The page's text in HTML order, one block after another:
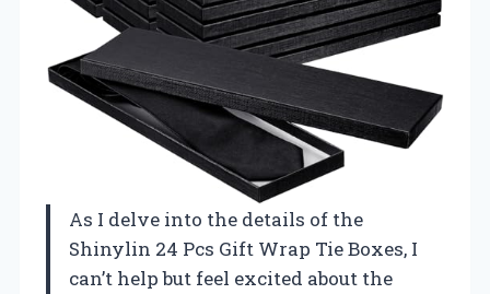
As I delve into the details of the
Shinylin 24 Pcs Gift Wrap Tie Boxes, I
can’t help but feel excited about the